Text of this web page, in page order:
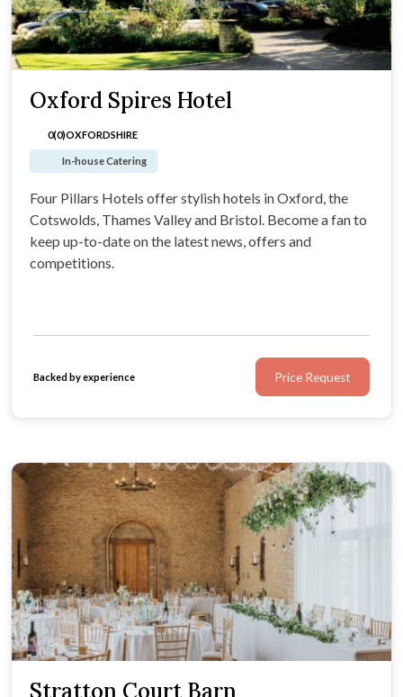
Oxford Spires Hotel
0(0)OXFORDSHIRE
In-house Catering
Four Pillars Hotels offer stylish hotels in Oxford, the
Cotswolds, Thames Valley and Bristol. Become a fan to
keep up-to-date on the latest news, offers and
competitions.
Backed by experience Price Request
Stratton Court Barn